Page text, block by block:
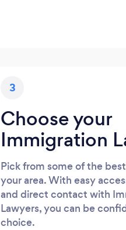
3
Choose your
Immigration
Pick from some of the
your area. With easy
and direct contact with
Lawyers, you can be
choice.